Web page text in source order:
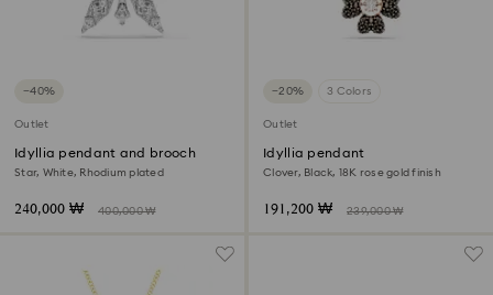
−40%
Outlet
Idyllia pendant and brooch
Star, White, Rhodium plated
240,000 ₩ 400,000 ₩
−20% 3 Colors
Outlet
Idyllia pendant
Clover, Black, 18K rose gold finish
191,200 ₩ 239,000 ₩